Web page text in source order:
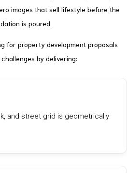
images that sell lifestyle before the
is poured.
for property development proposals
by delivering:
and street grid is geometrically